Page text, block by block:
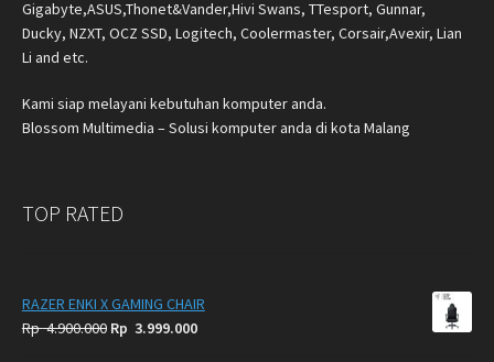
Gigabyte,ASUS,Thonet&Vander,Hivi Swans, TTesport, Gunnar,
Ducky, NZXT, OCZ SSD, Logitech, Coolermaster, Corsair,Avexir, Lian
Li and etc.
Kami siap melayani kebutuhan komputer anda.
Blossom Multimedia – Solusi komputer anda di kota Malang
TOP RATED
RAZER ENKI X GAMING CHAIR
Rp4.900.000 Original
Rp 3.999.000Current